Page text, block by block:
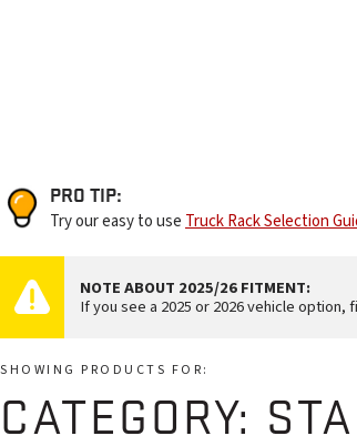
PRO TIP:
Try our easy to use Truck Rack Selection
NOTE ABOUT 2025/26 FITMENT:
If you see a 2025 or 2026 vehicle
SHOWING PRODUCTS FOR:
CATEGORY: